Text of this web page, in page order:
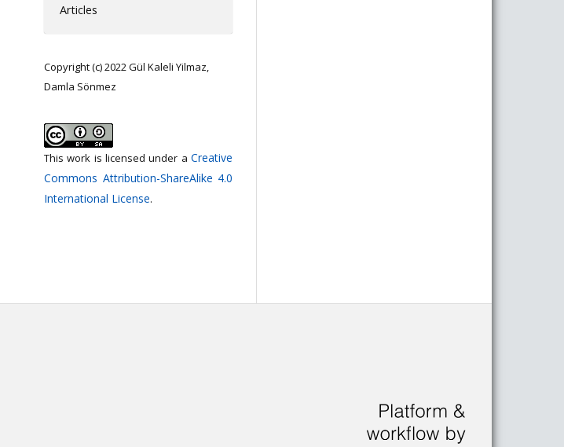
Articles
Copyright (c) 2022 Gül Kaleli Yilmaz,
Damla Sönmez
This work is licensed under a Creative
Commons Attribution-ShareAlike 4.0
International License.